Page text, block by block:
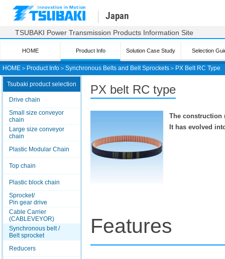
HOME ＞ Product Info ＞ Synchronous Belts and Belt Sprockets ＞ PX Belt RC Type
Japan
TSUBAKI Power Transmission Products Information Site
HOME Product Info Solution Case Study Selection
Tsubaki product selection
Drive chain
Small size conveyor
chain
Large size conveyor
chain
Plastic Modular Chain
Top chain
Plastic block chain
Sprocket/
Pin gear drive
Cable Carrier
(CABLEVEYOR)
Synchronous belt /
Belt sprocket
Reducers
PX belt RC type
The construction
It has evolved
Features